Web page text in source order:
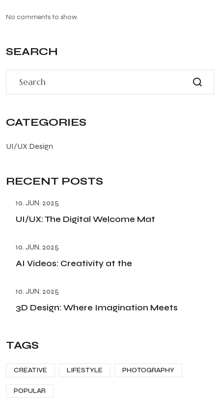
No comments to show.
SEARCH
CATEGORIES
UI/UX Design
RECENT POSTS
10. JUN. 2025
UI/UX: The Digital Welcome Mat
10. JUN. 2025
AI Videos: Creativity at the
10. JUN. 2025
3D Design: Where Imagination Meets
TAGS
CREATIVE LIFESTYLE PHOTOGRAPHY
POPULAR